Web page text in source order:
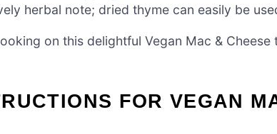
herbal note; dried thyme can easily be
on this delightful Vegan Mac &
FOR VEGAN